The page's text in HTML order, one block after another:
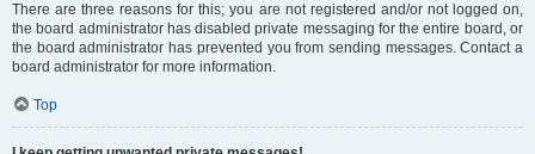
There are three reasons for this; you are not registered and/or not logged on,
the board administrator has disabled private messaging for the entire board, or
the board administrator has prevented you from sending messages. Contact a
board administrator for more information.
Top